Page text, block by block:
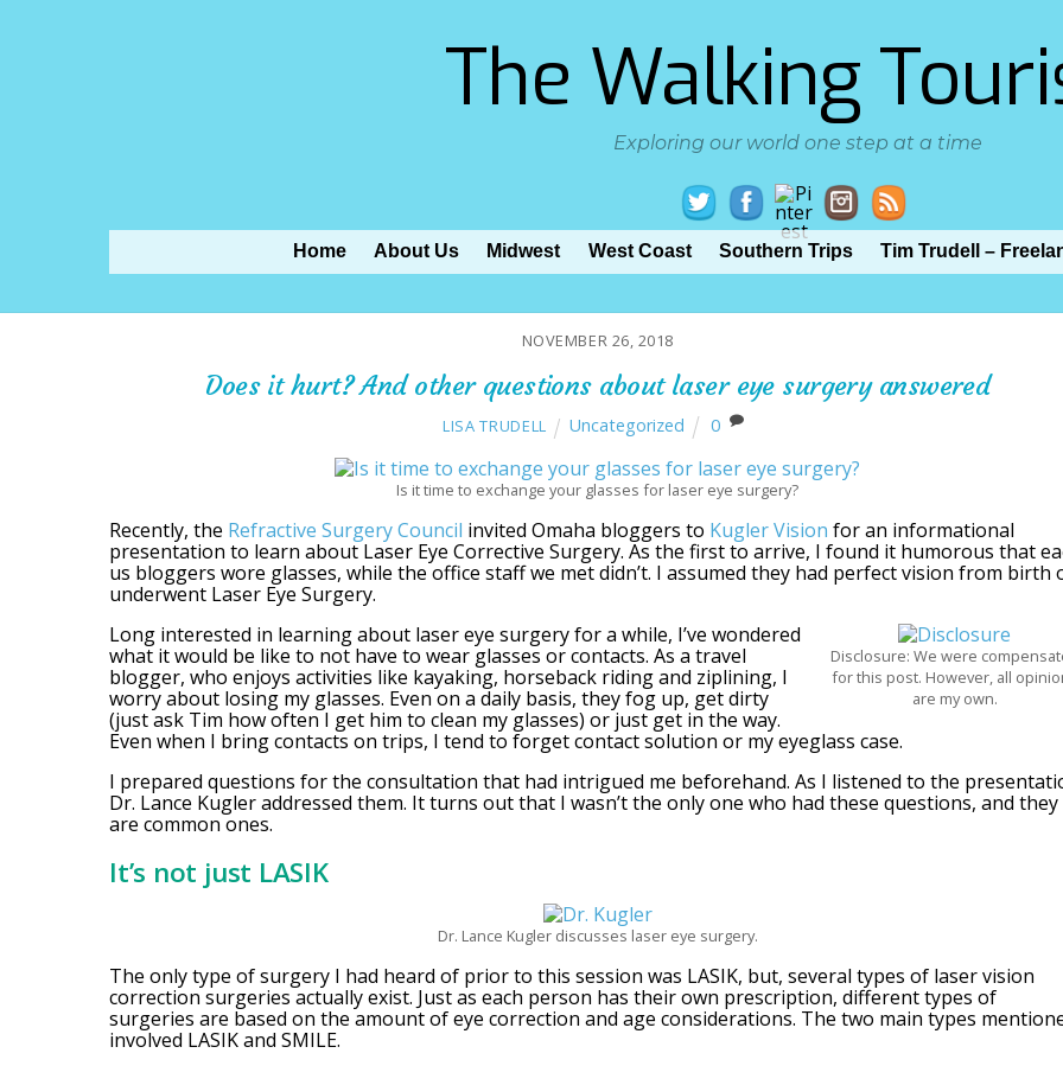
The Walking
Exploring our world one step at a time
Home About Us Midwest West Coast Southern Trips Tim Trudell –
NOVEMBER 26, 2018
Does it hurt? And other questions about laser eye surgery answered
LISA TRUDELL Uncategorized 0
Is it time to exchange your glasses for laser eye surgery?
Recently, the Refractive Surgery Council invited Omaha bloggers to Kugler Vision for an informational
presentation to learn about Laser Eye Corrective Surgery. As the first to arrive, I found it humorous that
us bloggers wore glasses, while the office staff we met didn’t. I assumed they had perfect vision from birth
underwent Laser Eye Surgery.
Disclosure: We were
for this post. However, all
are my own.
Long interested in learning about laser eye surgery for a while, I’ve wondered
what it would be like to not have to wear glasses or contacts. As a travel
blogger, who enjoys activities like kayaking, horseback riding and ziplining, I
worry about losing my glasses. Even on a daily basis, they fog up, get dirty
(just ask Tim how often I get him to clean my glasses) or just get in the way.
Even when I bring contacts on trips, I tend to forget contact solution or my eyeglass case.
I prepared questions for the consultation that had intrigued me beforehand. As I listened to the
Dr. Lance Kugler addressed them. It turns out that I wasn’t the only one who had these questions, and they
are common ones.
It’s not just LASIK
Dr. Lance Kugler discusses laser eye surgery.
The only type of surgery I had heard of prior to this session was LASIK, but, several types of laser vision
correction surgeries actually exist. Just as each person has their own prescription, different types of
surgeries are based on the amount of eye correction and age considerations. The two main types
involved LASIK and SMILE.